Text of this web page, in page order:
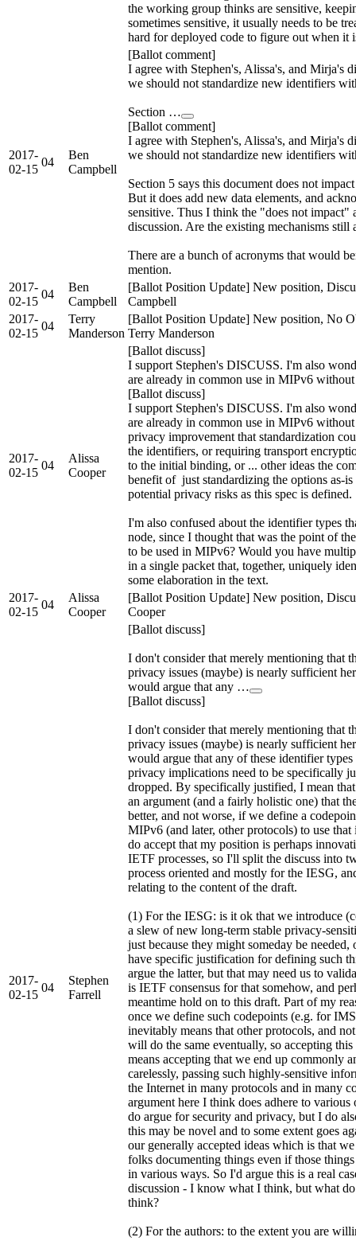
the working group thinks are sensitive,
sometimes sensitive, it usually needs to be
hard for deployed code to figure out when it
2017-
02-15
04
Ben
Campbell
[Ballot comment]
I agree with Stephen's, Alissa's, and Mirja's
we should not standardize new identifiers
Section …
[Ballot comment]
I agree with Stephen's, Alissa's, and Mirja's
we should not standardize new identifiers
Section 5 says this document does not
But it does add new data elements, and
sensitive. Thus I think the "does not impact"
discussion. Are the existing mechanisms still
There are a bunch of acronyms that would
mention.
2017-
02-15
04
Ben
Campbell
[Ballot Position Update] New position,
Campbell
2017-
02-15
04
Terry
Manderson
[Ballot Position Update] New position, No
Terry Manderson
2017-
02-15
04
Alissa
Cooper
[Ballot discuss]
I support Stephen's DISCUSS. I'm also
are already in common use in MIPv6
[Ballot discuss]
I support Stephen's DISCUSS. I'm also
are already in common use in MIPv6
privacy improvement that standardization
the identifiers, or requiring transport
to the initial binding, or ... other ideas the
benefit of just standardizing the options as-
potential privacy risks as this spec is defined.
I'm also confused about the identifier types
node, since I thought that was the point of
to be used in MIPv6? Would you have
in a single packet that, together, uniquely
some elaboration in the text.
2017-
02-15
04
Alissa
Cooper
[Ballot Position Update] New position,
Cooper
2017-
02-15
04
Stephen
Farrell
[Ballot discuss]
I don't consider that merely mentioning that
privacy issues (maybe) is nearly sufficient
would argue that any …
[Ballot discuss]
I don't consider that merely mentioning that
privacy issues (maybe) is nearly sufficient
would argue that any of these identifier
privacy implications need to be specifically
dropped. By specifically justified, I mean
an argument (and a fairly holistic one) that
better, and not worse, if we define a
MIPv6 (and later, other protocols) to use
do accept that my position is perhaps
IETF processes, so I'll split the discuss into
process oriented and mostly for the IESG,
relating to the content of the draft.
(1) For the IESG: is it ok that we introduce
a slew of new long-term stable privacy-
just because they might someday be needed,
have specific justification for defining such
argue the latter, but that may need us to
is IETF consensus for that somehow, and
meantime hold on to this draft. Part of my
once we define such codepoints (e.g. for
inevitably means that other protocols, and
will do the same eventually, so accepting
means accepting that we end up commonly
carelessly, passing such highly-sensitive
the Internet in many protocols and in many
argument here I think does adhere to
do argue for security and privacy, but I do
this may be novel and to some extent goes
our generally accepted ideas which is that
folks documenting things even if those
in various ways. So I'd argue this is a real
discussion - I know what I think, but what
think?
(2) For the authors: to the extent you are